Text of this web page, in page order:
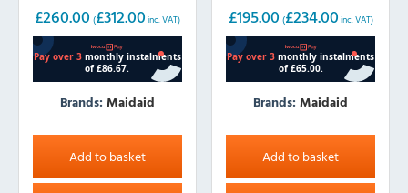
£260.00 (£312.00 inc. VAT)
Brands: Maidaid
Add to basket
£195.00 (£234.00 inc. VAT)
Brands:Maidaid
Add to basket